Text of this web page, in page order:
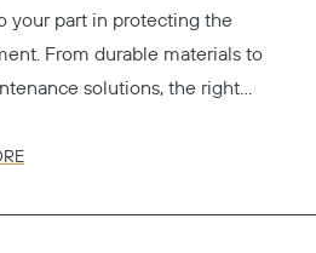
your part in protecting the
From durable materials to
solutions, the right
sustainability without